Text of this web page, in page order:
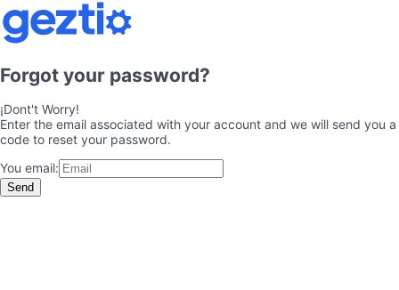
Forgot your password?
¡Dont't Worry!
Enter the email associated with your account and we will send you a
code to reset your password.
You email:
Send